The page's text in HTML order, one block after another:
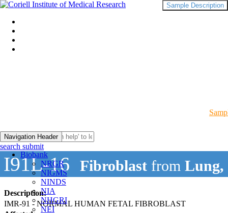
Navigation Header
Biobank
NRGR
NIGMS
NINDS
NIA
NHGRI
NEI
search submit
I91L-16 Fibroblast from Lung,
Description:
IMR-91 - NORMAL HUMAN FETAL FIBROBLAST
Sample Description